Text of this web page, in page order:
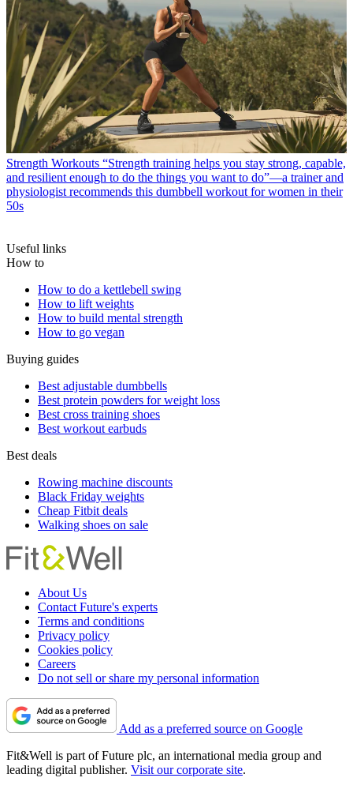
Strength Workouts “Strength training helps you stay strong, capable,
and resilient enough to do the things you want to do”—a trainer and
physiologist recommends this dumbbell workout for women in their
50s
Useful links
How to
How to do a kettlebell swing
How to lift weights
How to build mental strength
How to go vegan
Buying guides
Best adjustable dumbbells
Best protein powders for weight loss
Best cross training shoes
Best workout earbuds
Best deals
Rowing machine discounts
Black Friday weights
Cheap Fitbit deals
Walking shoes on sale
About Us
Contact Future's experts
Terms and conditions
Privacy policy
Cookies policy
Careers
Do not sell or share my personal information
Add as a preferred source on Google
Fit&Well is part of Future plc, an international media group and
leading digital publisher. Visit our corporate site.